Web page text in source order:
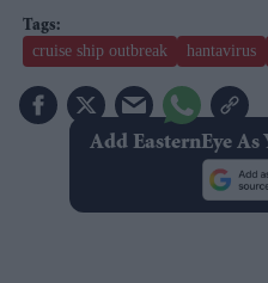
cruise ship outbreak hantavirus
Add EasternEye As